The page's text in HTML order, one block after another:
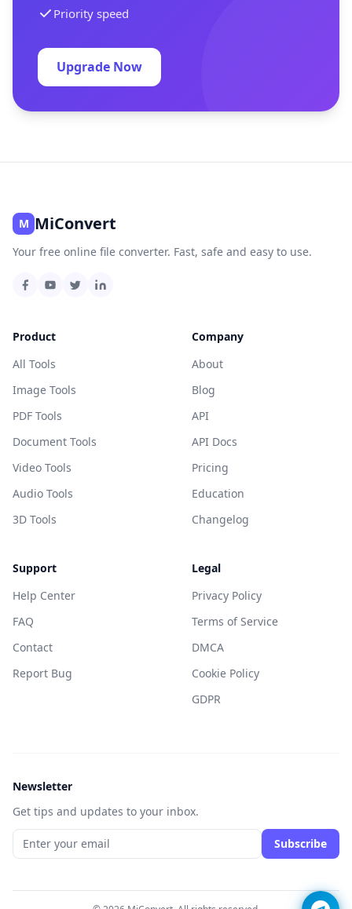
Priority speed
Upgrade Now
M MiConvert
Your free online file converter. Fast, safe and easy to use.
Product
All Tools
Image Tools
PDF Tools
Document Tools
Video Tools
Audio Tools
3D Tools
Company
About
Blog
API
API Docs
Pricing
Education
Changelog
Support
Help Center
FAQ
Contact
Report Bug
Legal
Privacy Policy
Terms of Service
DMCA
Cookie Policy
GDPR
Newsletter
Get tips and updates to your inbox.
Subscribe